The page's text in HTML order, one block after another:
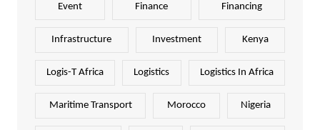
Event Finance Financing
Infrastructure Investment Kenya
Logis-T Africa Logistics Logistics In Africa
Maritime Transport Morocco Nigeria